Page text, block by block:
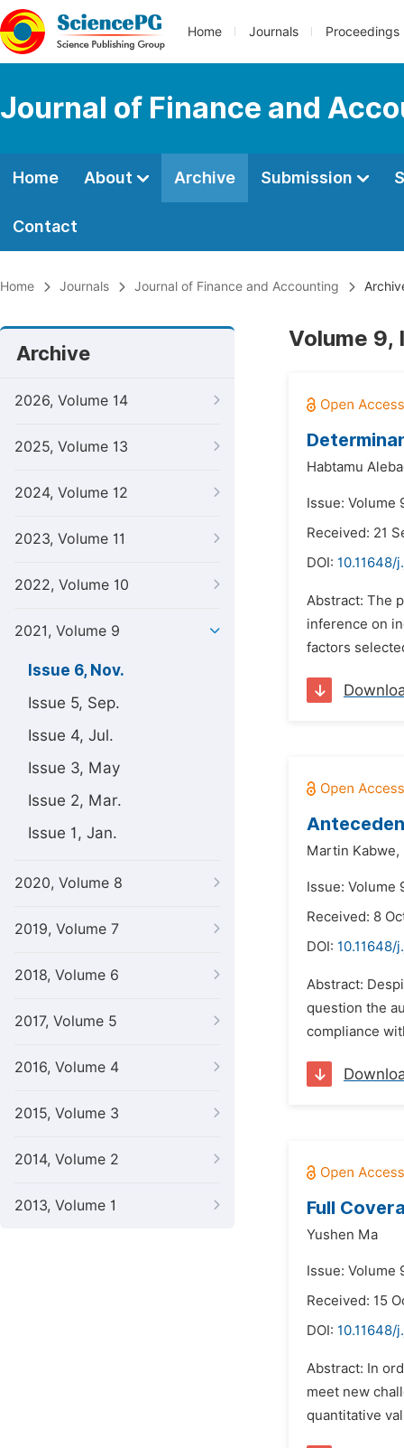
Home Journals Proceedings
Journal of Finance and
Home About Archive Submission
Contact
Home Journals Journal of Finance and Accounting
Archive
2026, Volume 14
2025, Volume 13
2024, Volume 12
2023, Volume 11
2022, Volume 10
2021, Volume 9
Issue 6, Nov.
Issue 5, Sep.
Issue 4, Jul.
Issue 3, May
Issue 2, Mar.
Issue 1, Jan.
2020, Volume 8
2019, Volume 7
2018, Volume 6
2017, Volume 5
2016, Volume 4
2015, Volume 3
2014, Volume 2
2013, Volume 1
Volume 9,
Habtamu
Issue: Volume
Received: 21
DOI: 10.11648/
Abstract: The
inference on
factors
Martin Kabwe,
Issue: Volume
Received: 8
DOI: 10.11648/
Abstract:
question the
compliance
Full
Yushen Ma
Issue: Volume
Received: 15
DOI: 10.11648/
Abstract: In
meet new
quantitative